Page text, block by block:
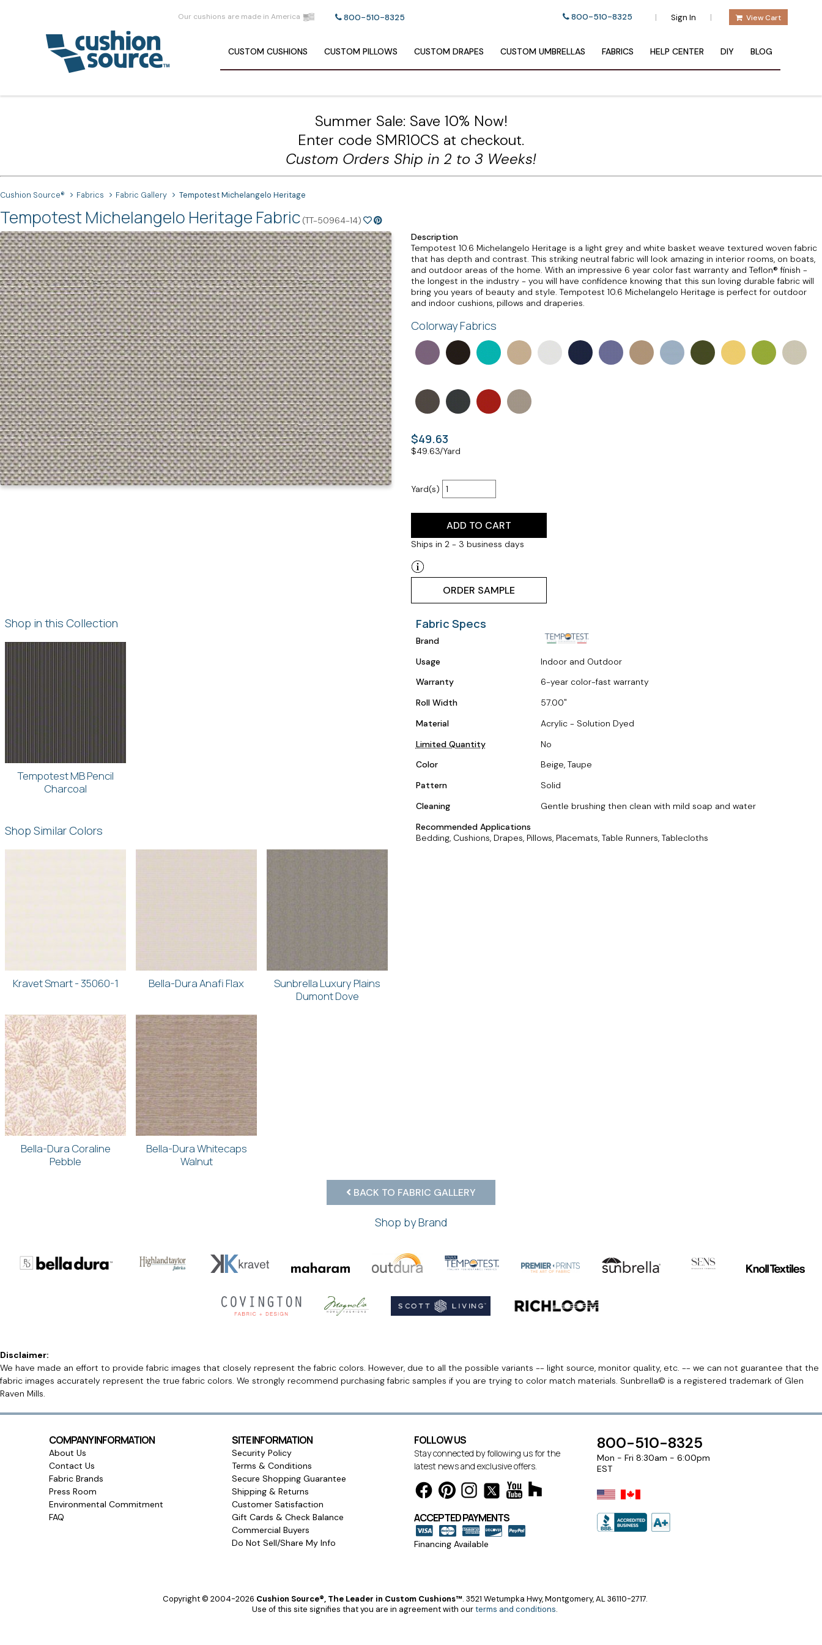
Our cushions are made in America 800-510-8325 800-510-8325 | Sign In | View Cart
CUSTOM CUSHIONS CUSTOM PILLOWS CUSTOM DRAPES CUSTOM UMBRELLAS FABRICS HELP CENTER DIY BLOG
Summer Sale: Save 10% Now!
Enter code SMR10CS at checkout.
Custom Orders Ship in 2 to 3 Weeks!
Cushion Source® Fabrics Fabric Gallery Tempotest Michelangelo Heritage
Tempotest Michelangelo Heritage Fabric (TT-50964-14)
Description
Tempotest 10.6 Michelangelo Heritage is a light grey and white basket weave textured woven fabric
that has depth and contrast. This striking neutral fabric will look amazing in interior rooms, on boats,
and outdoor areas of the home. With an impressive 6 year color fast warranty and Teflon® finish -
the longest in the industry - you will have confidence knowing that this sun loving durable fabric will
bring you years of beauty and style. Tempotest 10.6 Michelangelo Heritage is perfect for outdoor
and indoor cushions, pillows and draperies.
Colorway Fabrics
$49.63
$49.63/Yard
Yard(s)
ADD TO CART
Ships in 2 - 3 business days
ORDER SAMPLE
Shop in this Collection
Tempotest MB Pencil
Charcoal
Shop Similar Colors
Kravet Smart - 35060-1 Bella-Dura Anafi Flax
Sunbrella Luxury Plains
Dumont Dove
Bella-Dura Coraline
Pebble
Bella-Dura Whitecaps
Walnut
Fabric Specs
Brand
Usage
Indoor and Outdoor
Warranty
6-year color-fast warranty
Roll Width
57.00
Material
Acrylic - Solution Dyed
Limited Quantity
No
Color
Beige, Taupe
Pattern
Solid
Cleaning
Gentle brushing then clean with mild soap and water
Recommended Applications
Bedding, Cushions, Drapes, Pillows, Placemats, Table Runners, Tablecloths
BACK TO FABRIC GALLERY
Shop by Brand
Disclaimer:
We have made an effort to provide fabric images that closely represent the fabric colors. However, due to all the possible variants -- light source, monitor quality, etc. -- we can not guarantee that the
fabric images accurately represent the true fabric colors. We strongly recommend purchasing fabric samples if you are trying to color match materials. Sunbrella© is a registered trademark of Glen
Raven Mills.
COMPANY INFORMATION
About Us
Contact Us
Fabric Brands
Press Room
Environmental Commitment
FAQ
SITE INFORMATION
Security Policy
Terms & Conditions
Secure Shopping Guarantee
Shipping & Returns
Customer Satisfaction
Gift Cards & Check Balance
Commercial Buyers
Do Not Sell/Share My Info
FOLLOW US
Stay connected by following us for the
latest news and exclusive offers.
ACCEPTED PAYMENTS
Financing Available
800-510-8325
Mon - Fri 8:30am - 6:00pm
EST
Copyright © 2004-2026 Cushion Source®, The Leader in Custom Cushions™. 3521 Wetumpka Hwy, Montgomery, AL 36110-2717.
Use of this site signifies that you are in agreement with ourterms and conditions.